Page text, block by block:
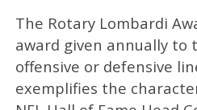
The Rotary Lombardi
award given annually to
offensive or defensive
exemplifies the